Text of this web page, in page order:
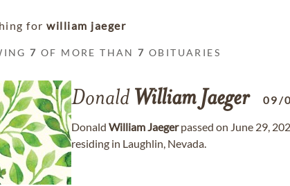
for william jaeger
7 OF MORE THAN7 OBITUARIES
Donald William Jaeger 09/
Donald WilliamJaegerpassed on June 29,
residing in Laughlin, Nevada.